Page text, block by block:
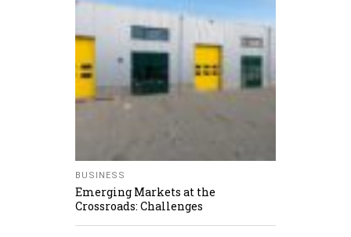
BUSINESS
Emerging Markets at the
Crossroads: Challenges